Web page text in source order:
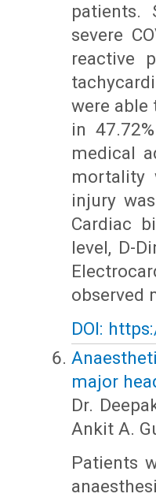
patients.
severe
reactive
were able
in
medical
mortality
injury
Cardiac
level, D-
observed
DOI:
major
Dr.
Ankit A.
Patients